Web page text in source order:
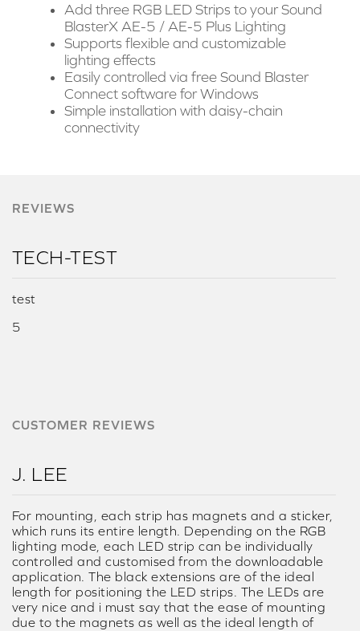
Add three RGB LED Strips to your Sound
BlasterX AE-5 / AE-5 Plus Lighting
Supports flexible and customizable
lighting effects
Easily controlled via free Sound Blaster
Connect software for Windows
Simple installation with daisy-chain
connectivity
REVIEWS
TECH-TEST
test
5
CUSTOMER REVIEWS
J. LEE
For mounting, each strip has magnets and a sticker,
which runs its entire length. Depending on the RGB
lighting mode, each LED strip can be individually
controlled and customised from the downloadable
application. The black extensions are of the ideal
length for positioning the LED strips. The LEDs are
very nice and i must say that the ease of mounting
due to the magnets as well as the ideal length of